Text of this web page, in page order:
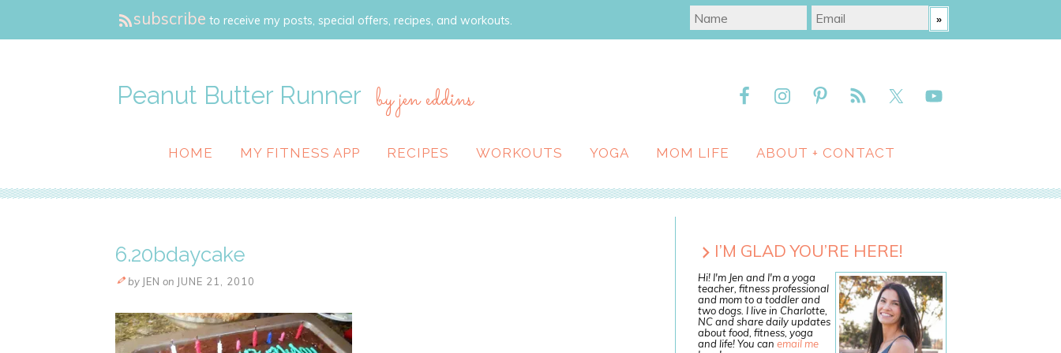
subscribe to receive my posts, special offers, recipes, and workouts.
Peanut Butter Runner by jen eddins
HOME MY FITNESS APP RECIPES WORKOUTS YOGA MOM LIFE ABOUT + CONTACT
6.20bdaycake
by JEN on JUNE 21, 2010
I’M GLAD YOU’RE HERE!
Hi! I'm Jen and I'm a yoga
teacher, fitness professional
and mom to a toddler and
two dogs. I live in Charlotte,
NC and share daily updates
about food, fitness, yoga
and life! You can email me